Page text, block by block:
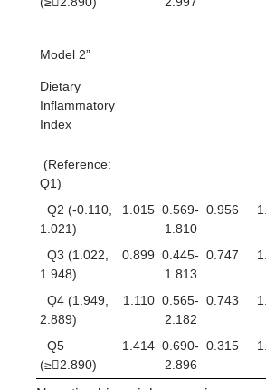
Model 2”
Dietary
Inflammatory
Index
(Reference:
Q1)
Q2 (-0.110,
1.021)
1.015 0.569-
1.810
0.956
Q3 (1.022,
1.948)
0.899 0.445-
1.813
0.747
Q4 (1.949,
2.889)
1.110 0.565-
2.182
0.743
Q5
(≥2.890)
1.414 0.690-
2.896
0.315